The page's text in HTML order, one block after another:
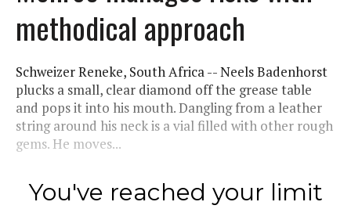
methodical approach
Schweizer Reneke, South Africa -- Neels Badenhorst
plucks a small, clear diamond off the grease table
and pops it into his mouth. Dangling from a leather
string around his neck is a vial filled with other rough
gems. He moves...
You've reached your limit